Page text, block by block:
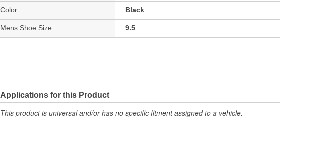
Color: Black
Mens Shoe Size: 9.5
Applications for this Product
This product is universal and/or has no specific fitment assigned to a vehicle.